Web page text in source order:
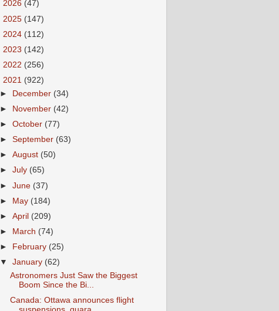
2026 (47)
2025 (147)
2024 (112)
2023 (142)
2022 (256)
2021 (922)
►
December (34)
►
November (42)
►October (77)
►September (63)
►August (50)
►July (65)
►June (37)
► May (184)
►April (209)
►
March (74)
►
February (25)
▼January (62)
Astronomers Just Saw the Biggest
Boom Since the Bi...
Canada: Ottawa announces flight